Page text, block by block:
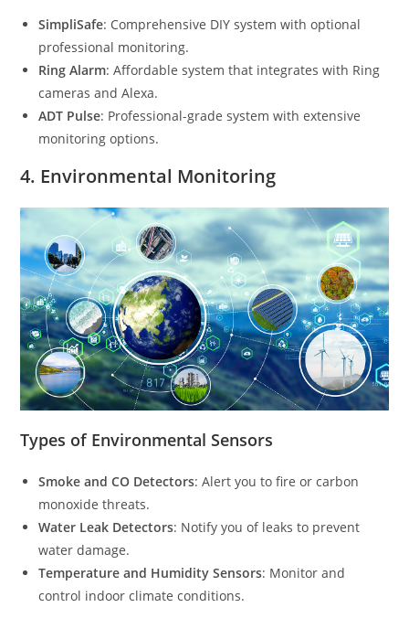
SimpliSafe: Comprehensive DIY system with optional
professional monitoring.
Ring Alarm: Affordable system that integrates with Ring
cameras and Alexa.
ADT Pulse: Professional-grade system with extensive
monitoring options.
4. Environmental Monitoring
Types of Environmental Sensors
Smoke and CO Detectors: Alert you to fire or carbon
monoxide threats.
Water Leak Detectors: Notify you of leaks to prevent
water damage.
Temperature and Humidity Sensors: Monitor and
control indoor climate conditions.